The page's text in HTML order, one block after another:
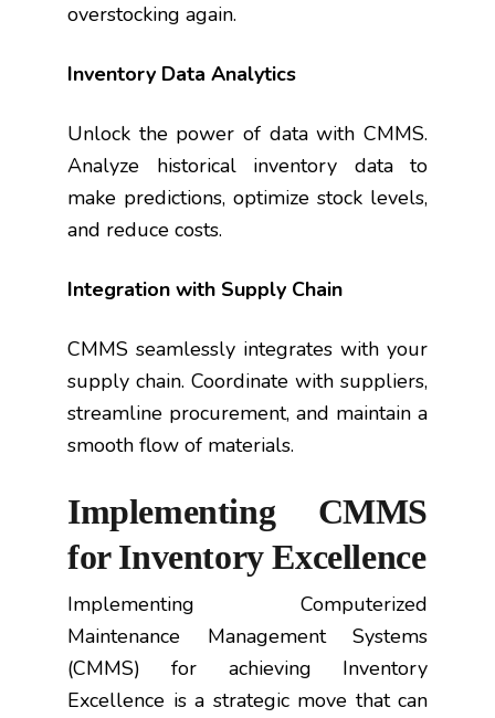
overstocking again.
Inventory Data Analytics
Unlock the power of data with CMMS.
Analyze historical inventory data to
make predictions, optimize stock levels,
and reduce costs.
Integration with Supply Chain
CMMS seamlessly integrates with your
supply chain. Coordinate with suppliers,
streamline procurement, and maintain a
smooth flow of materials.
Implementing CMMS
for Inventory Excellence
Implementing Computerized
Maintenance Management Systems
(CMMS) for achieving Inventory
Excellence is a strategic move that can